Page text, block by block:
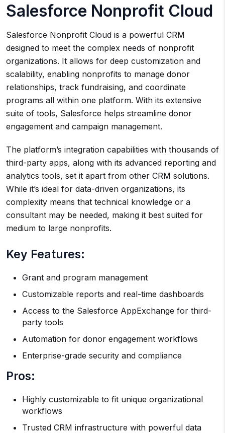
Salesforce Nonprofit Cloud
Salesforce Nonprofit Cloud is a powerful CRM
designed to meet the complex needs of nonprofit
organizations. It allows for deep customization and
scalability, enabling nonprofits to manage donor
relationships, track fundraising, and coordinate
programs all within one platform. With its extensive
suite of tools, Salesforce helps streamline donor
engagement and campaign management.
The platform’s integration capabilities with thousands of
third-party apps, along with its advanced reporting and
analytics tools, set it apart from other CRM solutions.
While it’s ideal for data-driven organizations, its
complexity means that technical knowledge or a
consultant may be needed, making it best suited for
medium to large nonprofits.
Key Features:
Grant and program management
Customizable reports and real-time dashboards
Access to the Salesforce AppExchange for third-
party tools
Automation for donor engagement workflows
Enterprise-grade security and compliance
Pros:
Highly customizable to fit unique organizational
workflows
Trusted CRM infrastructure with powerful data